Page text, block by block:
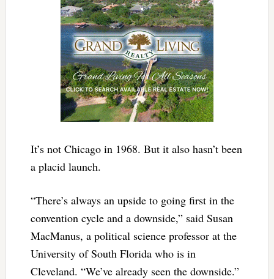
It’s not Chicago in 1968. But it also hasn’t been
a placid launch.
“There’s always an upside to going first in the
convention cycle and a downside,” said Susan
MacManus, a political science professor at the
University of South Florida who is in
Cleveland. “We’ve already seen the downside.”